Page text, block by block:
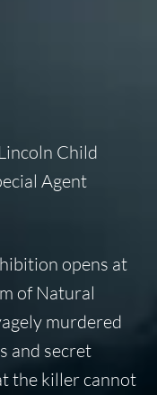
Child
Agent
opens at
of Natural
murdered
and secret
the killer cannot